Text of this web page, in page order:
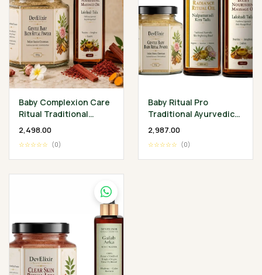
Baby Complexion Care
Ritual Traditional
Ayurvedic Baby
Wellness Collection
₹2,498.00
☆☆☆☆☆ (0)
Baby Ritual Pro
Traditional Ayurvedic
Baby Wellness
Collection
₹2,987.00
☆☆☆☆☆ (0)